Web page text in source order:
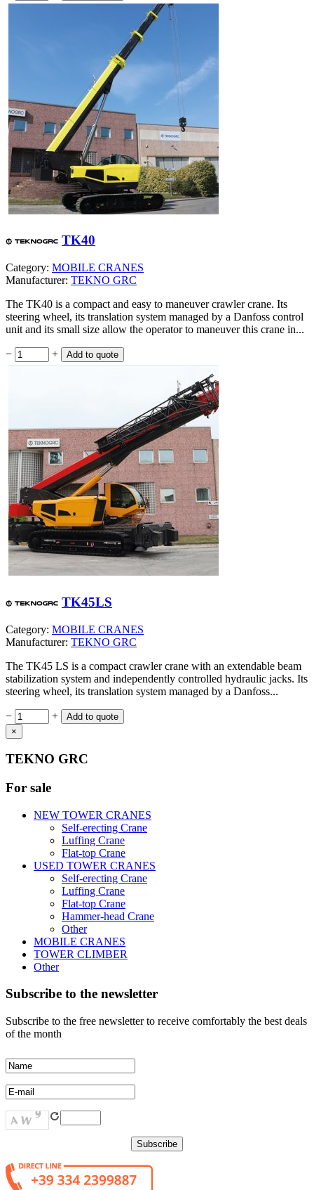
TK40
Category: MOBILE CRANES
Manufacturer: TEKNO GRC
The TK40 is a compact and easy to maneuver crawler crane. Its
steering wheel, its translation system managed by a Danfoss control
unit and its small size allow the operator to maneuver this crane in...
− +
TK45LS
Category: MOBILE CRANES
Manufacturer: TEKNO GRC
The TK45 LS is a compact crawler crane with an extendable beam
stabilization system and independently controlled hydraulic jacks. Its
steering wheel, its translation system managed by a Danfoss...
− +
×
TEKNO GRC
For sale
NEW TOWER CRANES
Self-erecting Crane
Luffing Crane
Flat-top Crane
USED TOWER CRANES
Self-erecting Crane
Luffing Crane
Flat-top Crane
Hammer-head Crane
Other
MOBILE CRANES
TOWER CLIMBER
Other
Subscribe to the newsletter
Subscribe to the free newsletter to receive comfortably the best deals
of the month